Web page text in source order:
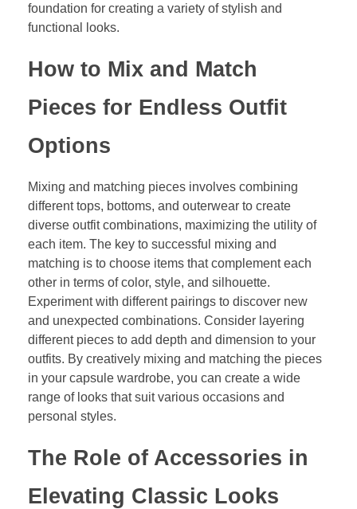
foundation for creating a variety of stylish and
functional looks.
How to Mix and Match
Pieces for Endless Outfit
Options
Mixing and matching pieces involves combining
different tops, bottoms, and outerwear to create
diverse outfit combinations, maximizing the utility of
each item. The key to successful mixing and
matching is to choose items that complement each
other in terms of color, style, and silhouette.
Experiment with different pairings to discover new
and unexpected combinations. Consider layering
different pieces to add depth and dimension to your
outfits. By creatively mixing and matching the pieces
in your capsule wardrobe, you can create a wide
range of looks that suit various occasions and
personal styles.
The Role of Accessories in
Elevating Classic Looks